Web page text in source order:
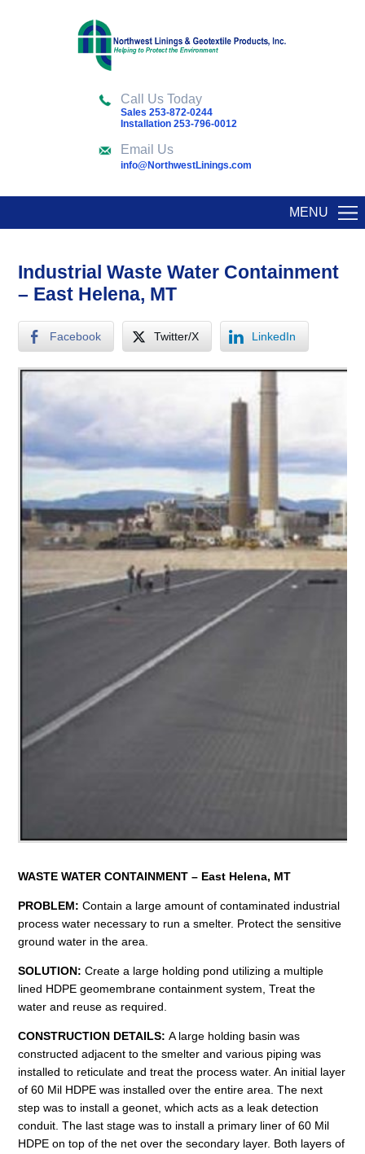
Call Us Today
Sales 253-872-0244
Installation 253-796-0012
Email Us
info@NorthwestLinings.com
MENU
Industrial Waste Water Containment
– East Helena, MT
Facebook Twitter/X LinkedIn
WASTE WATERCONTAINMENT – East Helena, MT
PROBLEM:Contain a large amount of contaminated industrial
process water necessary to run a smelter. Protect the sensitive
ground water in the area.
SOLUTION:Create a large holding pond utilizing a multiple
lined HDPE geomembrane containment system, Treat the
water and reuse as required.
CONSTRUCTION DETAILS:A large holding basin was
constructed adjacent to the smelter and various piping was
installed to reticulate and treat the process water. An initial layer
of 60 Mil HDPE was installed over the entire area. The next
step was to install a geonet, which acts as a leak detection
conduit. The last stage was to install a primary liner of 60 Mil
HDPE on top of the net over the secondary layer. Both layers of